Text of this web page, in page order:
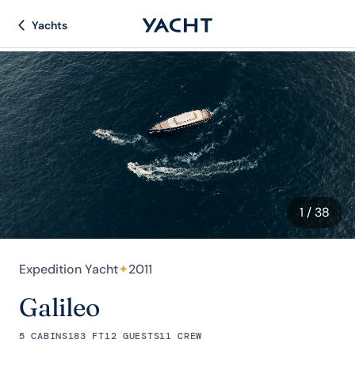
Yachts
1 / 38
Expedition Yacht✦2011
Galileo
5 CABINS183 FT12 GUESTS11 CREW